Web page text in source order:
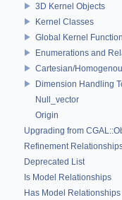
3D Kernel Objects
Kernel Classes
Global Kernel
Enumerations and
Cartesian/
Dimension Handling
Null_vector
Origin
Upgrading from
Refinement
Deprecated List
Is Model Relationships
Has Model Relationships